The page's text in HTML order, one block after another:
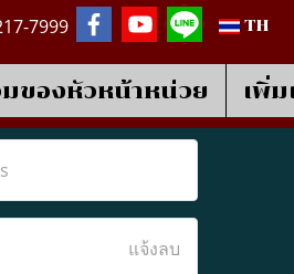
7999 TH
ของหัวหน้าหน่วย เพิ่
แจ้งลบ